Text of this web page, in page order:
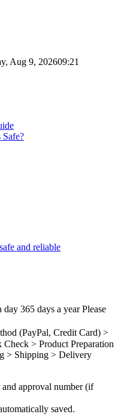
Aug 9, 202609:21
365 days a year Please
(PayPal, Credit Card) >
> Product Preparation
> Shipping > Delivery
and approval number (if
saved.